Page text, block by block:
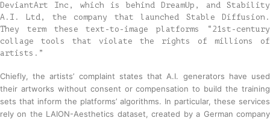
DeviantArt Inc, which is behind DreamUp, and Stability
A.I. Ltd, the company that launched Stable Diffusion.
They term these text-to-image platforms “21st-century
collage tools that violate the rights of millions of
artists.”
Chiefly, the artists’ complaint states that A.I. generators have used
their artworks without consent or compensation to build the training
sets that inform the platforms’ algorithms. In particular, these services
rely on the LAION-Aesthetics dataset, created by a German company